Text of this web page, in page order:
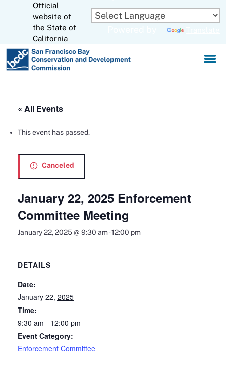
to
Official
website of
the State of
California
« All Events
This event has passed.
Canceled
January 22, 2025 Enforcement
Committee Meeting
January 22, 2025 @ 9:30 am-12:00 pm
DETAILS
Date:
January 22, 2025
Time:
9:30 am - 12:00 pm
Event Category:
Enforcement Committee